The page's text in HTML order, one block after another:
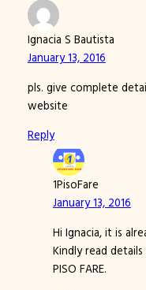
Ignacia S Bautista
January 13, 2016
pls. give complete
website
Reply
1PisoFare
January 13, 2016
Hi Ignacia, it is
Kindly read
PISO FARE.